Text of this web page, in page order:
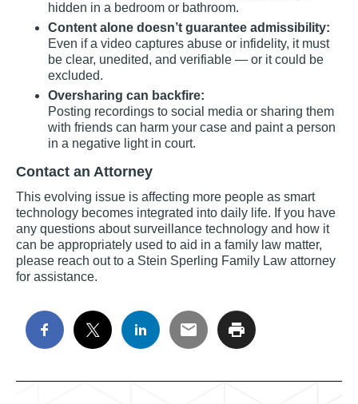
hidden in a bedroom or bathroom.
Content alone doesn’t guarantee admissibility:
Even if a video captures abuse or infidelity, it must
be clear, unedited, and verifiable — or it could be
excluded.
Oversharing can backfire:
Posting recordings to social media or sharing them
with friends can harm your case and paint a person
in a negative light in court.
Contact an Attorney
This evolving issue is affecting more people as smart
technology becomes integrated into daily life. If you have
any questions about surveillance technology and how it
can be appropriately used to aid in a family law matter,
please reach out to a Stein Sperling Family Law attorney
for assistance.